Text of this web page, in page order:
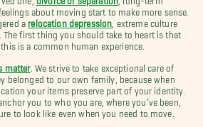
about moving start to make more sense.
a relocation depression , extreme culture
The first thing you should take to heart is that
is a common human experience.
matter. We strive to take exceptional care of
belonged to our own family, because when
your items preserve part of your identity.
you to who you are, where you’ve been,
to look like even when you need to move.